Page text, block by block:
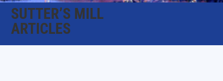
SUTTER’S MILL
ARTICLES